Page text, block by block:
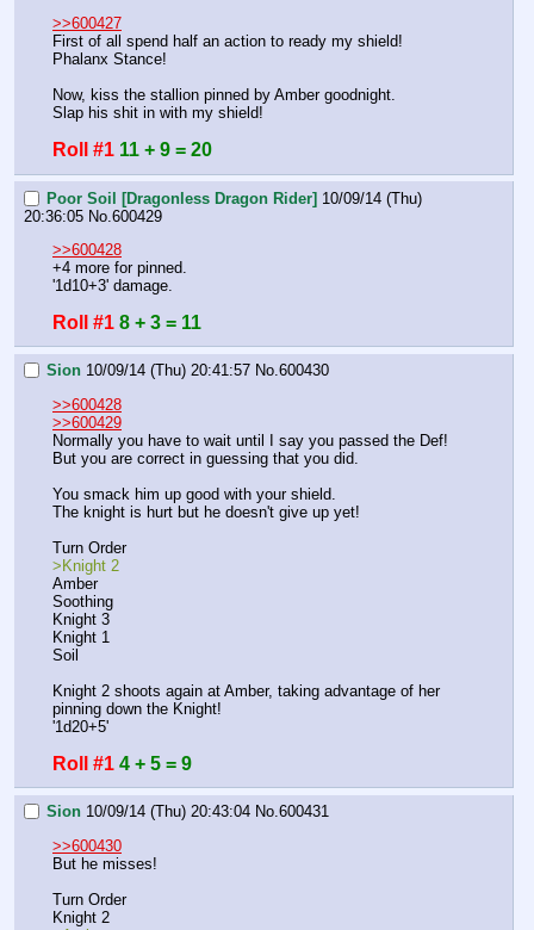
>>600427
First of all spend half an action to ready my shield!
Phalanx Stance!
Now, kiss the stallion pinned by Amber goodnight.
Slap his shit in with my shield!
Roll #1 11 + 9 = 20
Poor Soil [Dragonless Dragon Rider] 10/09/14 (Thu)
20:36:05 No. 600429
>>600428
+4 more for pinned.
'1d10+3' damage.
Roll #1 8 + 3 = 11
Sion 10/09/14 (Thu) 20:41:57 No.600430
>>600428
>>600429
Normally you have to wait until I say you passed the Def!
But you are correct in guessing that you did.
You smack him up good with your shield.
The knight is hurt but he doesn't give up yet!
Turn Order
>Knight 2
Amber
Soothing
Knight 3
Knight 1
Soil
Knight 2 shoots again at Amber, taking advantage of her
pinning down the Knight!
'1d20+5'
Roll #1 4 + 5 = 9
Sion 10/09/14 (Thu) 20:43:04 No.600431
>>600430
But he misses!
Turn Order
Knight 2